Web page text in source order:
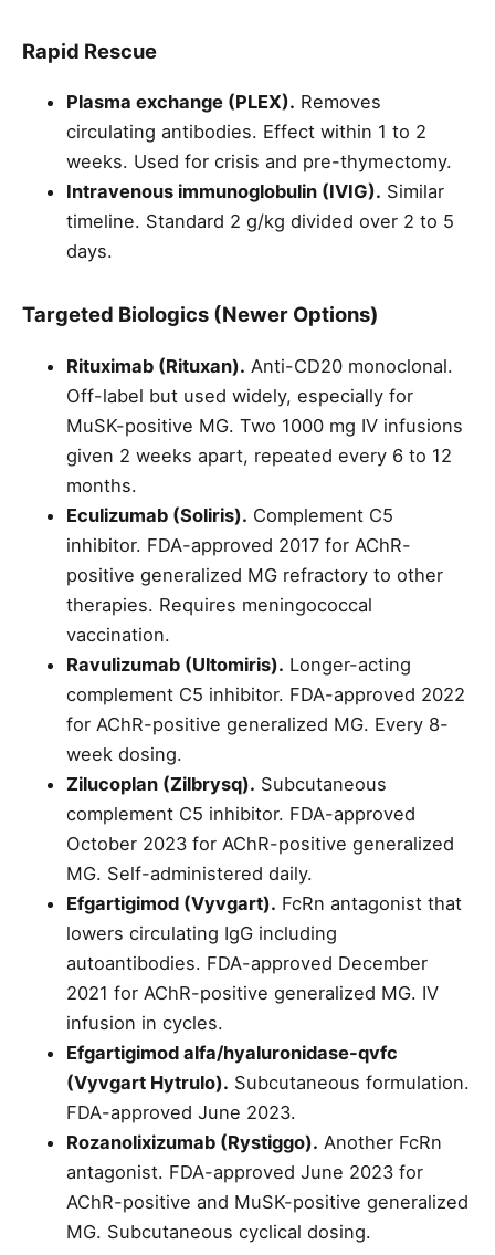
Rapid Rescue
Plasma exchange (PLEX). Removes
circulating antibodies. Effect within 1 to 2
weeks. Used for crisis and pre-thymectomy.
Intravenous immunoglobulin (IVIG). Similar
timeline. Standard 2 g/kg divided over 2 to 5
days.
Targeted Biologics (Newer Options)
Rituximab (Rituxan). Anti-CD20 monoclonal.
Off-label but used widely, especially for
MuSK-positive MG. Two 1000 mg IV infusions
given 2 weeks apart, repeated every 6 to 12
months.
Eculizumab (Soliris). Complement C5
inhibitor. FDA-approved 2017 for AChR-
positive generalized MG refractory to other
therapies. Requires meningococcal
vaccination.
Ravulizumab (Ultomiris). Longer-acting
complement C5 inhibitor. FDA-approved 2022
for AChR-positive generalized MG. Every 8-
week dosing.
Zilucoplan (Zilbrysq). Subcutaneous
complement C5 inhibitor. FDA-approved
October 2023 for AChR-positive generalized
MG. Self-administered daily.
Efgartigimod (Vyvgart). FcRn antagonist that
lowers circulating IgG including
autoantibodies. FDA-approved December
2021 for AChR-positive generalized MG. IV
infusion in cycles.
Efgartigimod alfa/hyaluronidase-qvfc
(Vyvgart Hytrulo). Subcutaneous formulation.
FDA-approved June 2023.
Rozanolixizumab (Rystiggo). Another FcRn
antagonist. FDA-approved June 2023 for
AChR-positive and MuSK-positive generalized
MG. Subcutaneous cyclical dosing.